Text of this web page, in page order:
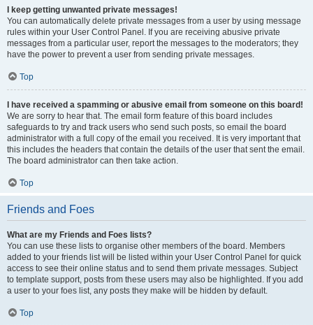
I keep getting unwanted private messages!
You can automatically delete private messages from a user by using message
rules within your User Control Panel. If you are receiving abusive private
messages from a particular user, report the messages to the moderators; they
have the power to prevent a user from sending private messages.
Top
I have received a spamming or abusive email from someone on this board!
We are sorry to hear that. The email form feature of this board includes
safeguards to try and track users who send such posts, so email the board
administrator with a full copy of the email you received. It is very important that
this includes the headers that contain the details of the user that sent the email.
The board administrator can then take action.
Top
Friends and Foes
What are my Friends and Foes lists?
You can use these lists to organise other members of the board. Members
added to your friends list will be listed within your User Control Panel for quick
access to see their online status and to send them private messages. Subject
to template support, posts from these users may also be highlighted. If you add
a user to your foes list, any posts they make will be hidden by default.
Top